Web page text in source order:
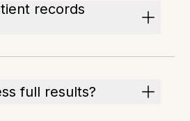
records
full results?